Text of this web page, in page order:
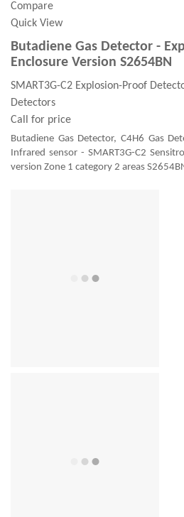
Compare
Quick View
Butadiene Gas Detector -
Enclosure Version S2654BN
SMART3G-C2 Explosion-Proof
Detectors
Call for price
Butadiene Gas Detector, C4H6 Gas
Infrared sensor - SMART3G-C2
version Zone 1 category 2 areas